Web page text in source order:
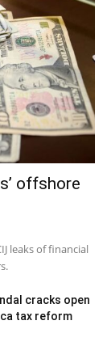
offshore
leaks of financial
cracks open
tax reform